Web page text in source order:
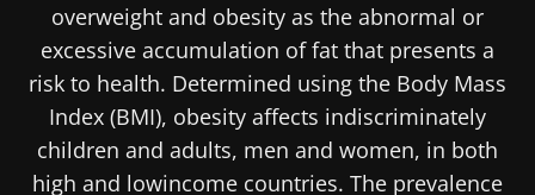
overweight and obesity as the abnormal or
excessive accumulation of fat that presents a
risk to health. Determined using the Body Mass
Index (BMI), obesity affects indiscriminately
children and adults, men and women, in both
high and lowincome countries. The prevalence